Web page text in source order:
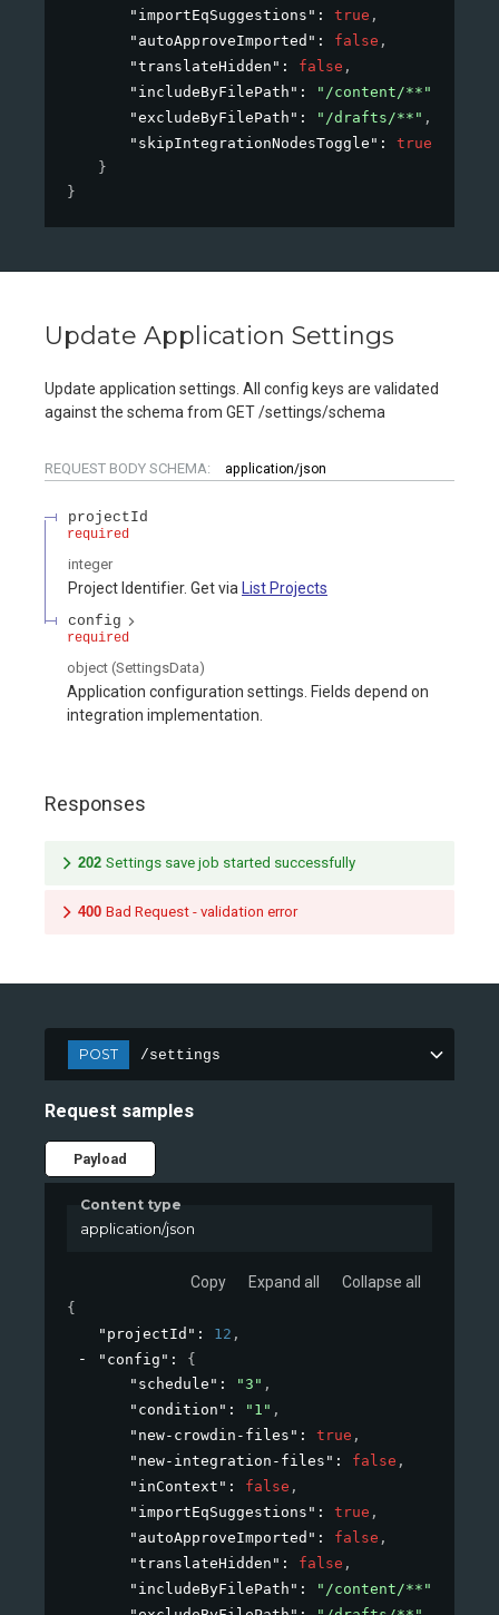
"importEqSuggestions" : true ,
"autoApproveImported" : false ,
"translateHidden" : false ,
"includeByFilePath" : "/content/**"
"excludeByFilePath" : "/drafts/**" ,
"skipIntegrationNodesToggle" : true
}
}
Update Application Settings
Update application settings. All config keys are validated
against the schema from GET /settings/schema
REQUEST BODY SCHEMA: application/json
projectId
required
integer
Project Identifier. Get via List Projects
config
required
object (SettingsData)
Application configuration settings. Fields depend on
integration implementation.
Responses
202 Settings save job started successfully
400 Bad Request - validation error
POST /settings
Request samples
Payload
Content type
application/json
Copy Expand all Collapse all
{
"projectId" : 12 ,
"config" : {
"schedule" : "3" ,
"condition" : "1" ,
"new-crowdin-files" : true ,
"new-integration-files" : false ,
"inContext" : false ,
"importEqSuggestions" : true ,
"autoApproveImported" : false ,
"translateHidden" : false ,
"includeByFilePath" : "/content/**"